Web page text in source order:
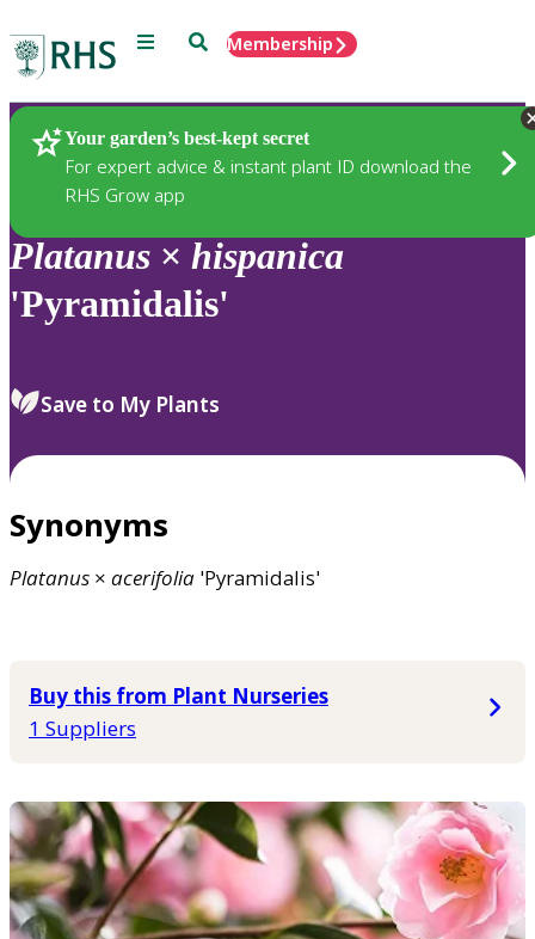
Menu SearchMembership
Your garden’s best-kept secret
For expert advice & instant plant ID download the
RHS Grow app
Plants
Platanus × hispanica
'Pyramidalis'
Save to My Plants
Synonyms
Platanus × acerifolia 'Pyramidalis'
Buy this from Plant Nurseries
1 Suppliers